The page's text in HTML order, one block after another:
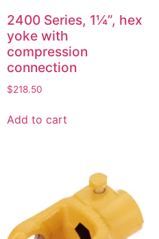
2400 Series, 1¼”, hex
yoke with
compression
connection
$218.50
Add to cart